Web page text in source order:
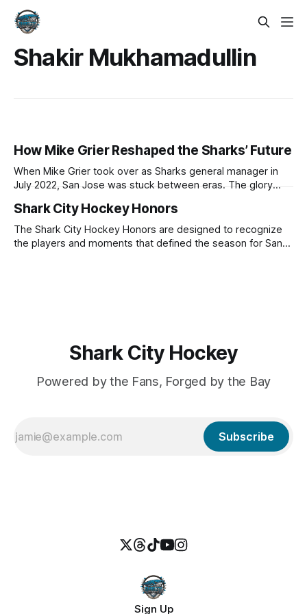
Shakir Mukhamadullin
How Mike Grier Reshaped the Sharks’ Future
When Mike Grier took over as Sharks general manager in
July 2022, San Jose was stuck between eras. The glory
was not yet publicly committed to a full rebuild. When Grier
was first introduced, he pushed back on the idea
Shark City Hockey Honors
The Shark City Hockey Honors are designed to recognize
the players and moments that defined the season for San
Shark City Hockey
Powered by the Fans, Forged by the Bay
Subscribe
Sign Up